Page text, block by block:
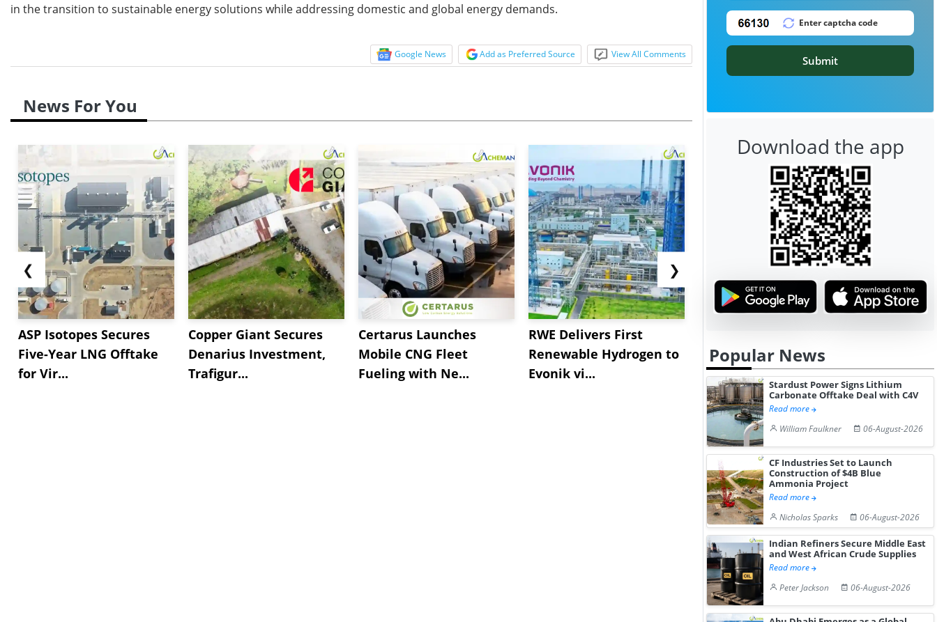
in the transition to sustainable energy solutions while addressing domestic and global energy demands.
Google News Add as Preferred Source View All Comments
News For You
❮
ASP Isotopes Secures
Five-Year LNG Offtake
for Vir...
Copper Giant Secures
Denarius Investment,
Trafigur...
Certarus Launches
Mobile CNG Fleet
Fueling with Ne...
RWE Delivers First
Renewable Hydrogen to
Evonik vi...
Advance Knapton
Hydrogen St...
Pr...
❯
Submit
Download the app
Popular News
Stardust Power Signs Lithium
Carbonate Offtake Deal with C4V
Read more
William Faulkner
06-August-2026
CF Industries Set to Launch
Construction of $4B Blue
Ammonia Project
Read more
Nicholas Sparks
06-August-2026
Indian Refiners Secure Middle East
and West African Crude Supplies
Read more
Peter Jackson
06-August-2026